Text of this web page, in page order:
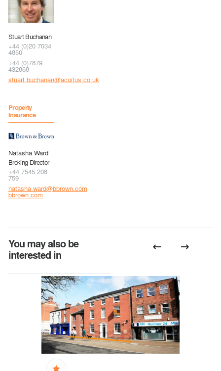
Stuart Buchanan
+44 (0)20 7034
4850
+44 (0)7879
432868
stuart.buchanan@acuitus.co.uk
Property
Insurance
Natasha Ward
Broking Director
+44 7545 208
759
natasha.ward@bbrown.com
bbrown.com
You may also be
interested in